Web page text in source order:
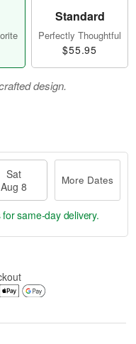
Standard
Perfectly Thoughtful
$55.95
design.
Sat
Aug 8
More Dates
for same-day delivery.